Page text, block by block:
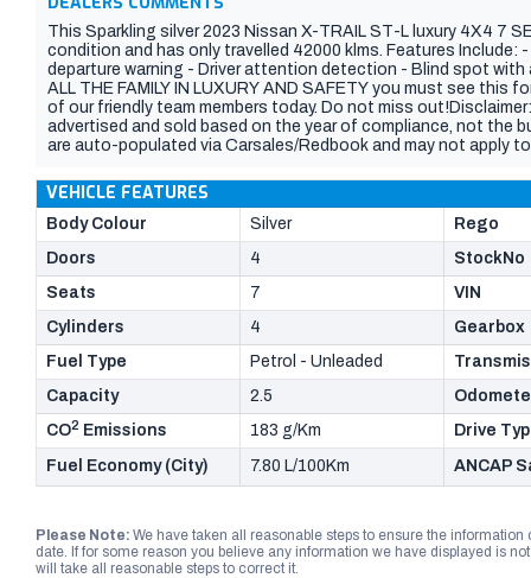
This Sparkling silver 2023 Nissan X-TRAIL ST-L luxury 4X4 7
condition and has only travelled 42000 klms. Features Include:
departure warning - Driver attention detection - Blind spot
ALL THE FAMILY IN LUXURY AND SAFETY you must see this
of our friendly team members today. Do not miss
advertised and sold based on the year of compliance, not the
are auto-populated via Carsales/Redbook and may not apply
build date, features, and current odometer reading with your
VEHICLE FEATURES
Body Colour Silver
Rego
Doors
4
StockNo
Seats
7
VIN
Cylinders
4
Gearbox
Fuel Type
Petrol - Unleaded
Capacity
2.5
CO2 Emissions 183 g/Km
Drive
Fuel Economy (City)
7.80 L/100Km ANCAP
Please Note: We have taken all reasonable steps to ensure the
date. If for some reason you believe any information we have displayed is
will take all reasonable steps to correct it.